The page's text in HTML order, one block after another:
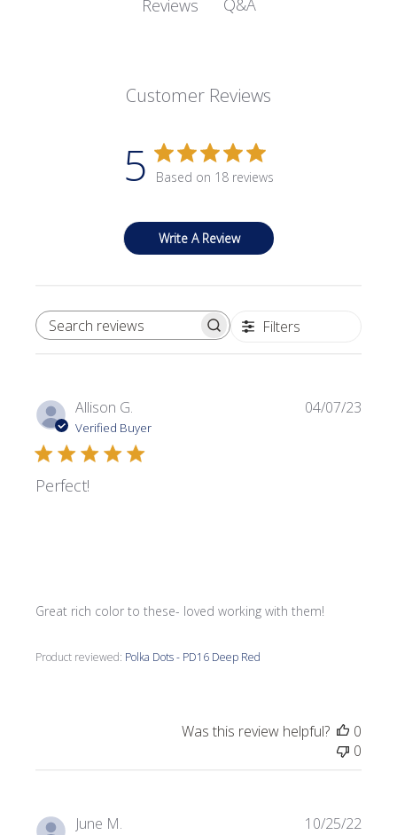
Reviews Q&A
Customer Reviews
5 Based on 18 reviews
Write A Review
SEARCH REVIEWS Filters
Allison G.
Verified Buyer
Perfect!
Great rich color to these- loved working with them!
Product reviewed: Polka Dots - PD16 Deep Red
04/07/23
Was this review helpful?
0
0
June M. 10/25/22